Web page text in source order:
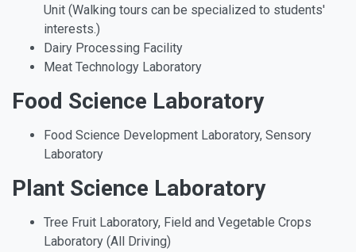
Unit (Walking tours can be specialized to students'
interests.)
Dairy Processing Facility
Meat Technology Laboratory
Food Science Laboratory
Food Science Development Laboratory, Sensory
Laboratory
Plant Science Laboratory
Tree Fruit Laboratory, Field and Vegetable Crops
Laboratory (All Driving)